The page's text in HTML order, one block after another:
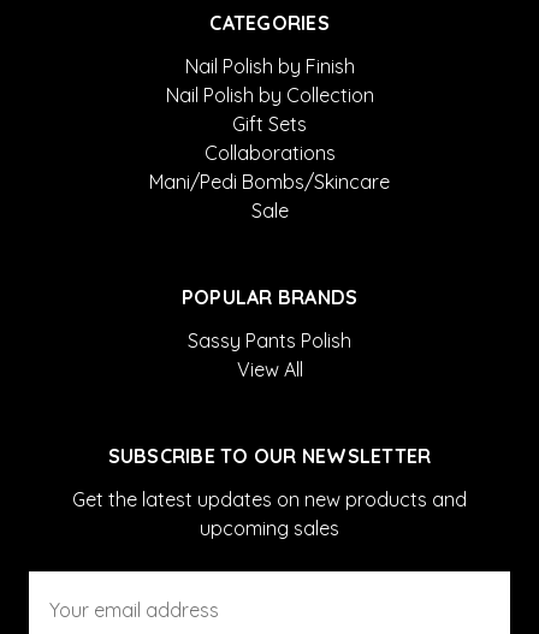
CATEGORIES
Nail Polish by Finish
Nail Polish by Collection
Gift Sets
Collaborations
Mani/Pedi Bombs/Skincare
Sale
POPULAR BRANDS
Sassy Pants Polish
View All
SUBSCRIBE TO OUR NEWSLETTER
Get the latest updates on new products and
upcoming sales
Address